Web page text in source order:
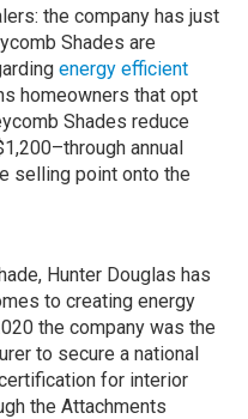
the company has just
Shades are
energy efficient
homeowners that opt
Shades reduce
annual
selling point onto the
Hunter Douglas has
to creating energy
the company was the
to secure a national
for interior
the Attachments